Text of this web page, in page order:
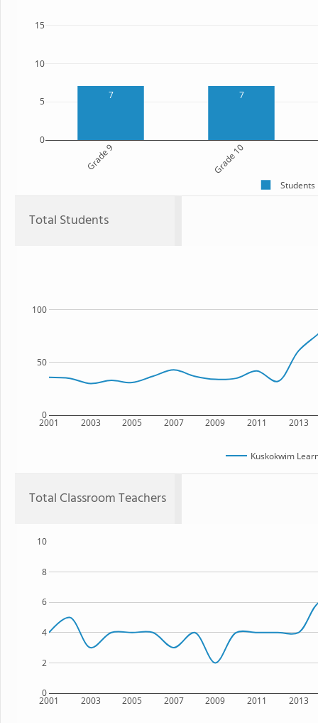
7 7
Grade 9 Grade 10
0
5
10
15
Students
Total Students
2001 2003 2005 2007 2009 2011 2013
0
50
100
Kuskokwim
Total Classroom Teachers
2001 2003 2005 2007 2009 2011 2013
0
2
4
6
8
10